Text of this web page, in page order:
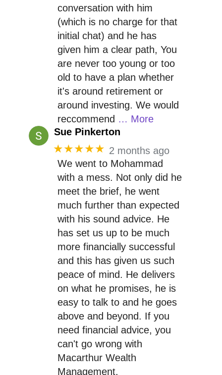
conversation with him
(which is no charge for that
initial chat) and he has
given him a clear path, You
are never too young or too
old to have a plan whether
it's around retirement or
around investing. We would
reccommend … More
Sue Pinkerton
★★★★★ 2 months ago
We went to Mohammad
with a mess. Not only did he
meet the brief, he went
much further than expected
with his sound advice. He
has set us up to be much
more financially successful
and this has given us such
peace of mind. He delivers
on what he promises, he is
easy to talk to and he goes
above and beyond. If you
need financial advice, you
can't go wrong with
Macarthur Wealth
Management.